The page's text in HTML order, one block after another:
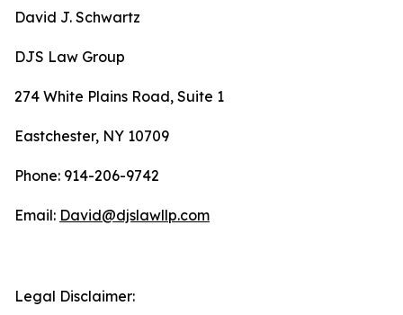
David J. Schwartz
DJS Law Group
274 White Plains Road, Suite 1
Eastchester, NY 10709
Phone: 914-206-9742
Email: David@djslawllp.com
Legal Disclaimer: